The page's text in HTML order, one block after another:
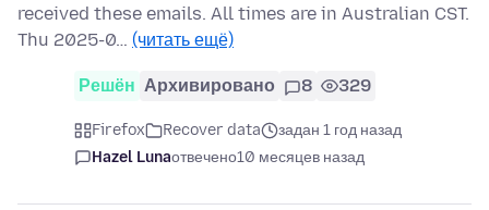
received these emails. All times are in Australian CST.
Thu 2025-0… (читать ещё)
Решён Архивировано 8 329
Firefox Recover data
задан 1 год назад
Hazel Lunaотвечено10 месяцев назад